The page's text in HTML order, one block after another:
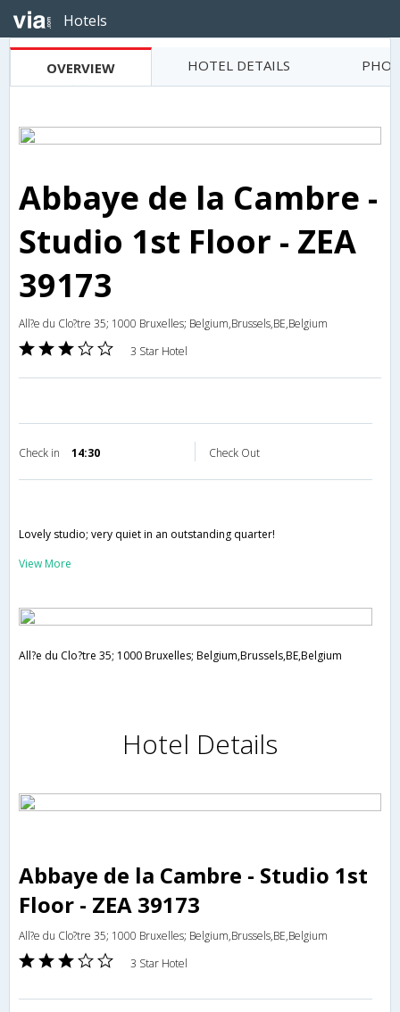
Hotels
OVERVIEW HOTEL DETAILS
Abbaye de la Cambre -
Studio 1st Floor - ZEA
39173
All?e du Clo?tre 35; 1000 Bruxelles; Belgium,Brussels,BE,Belgium
3 Star Hotel
Check in 14:30 Check Out
Lovely studio; very quiet in an outstanding quarter!
View More
All?e du Clo?tre 35; 1000 Bruxelles; Belgium,Brussels,BE,Belgium
Hotel Details
Abbaye de la Cambre - Studio 1st
Floor - ZEA 39173
All?e du Clo?tre 35; 1000 Bruxelles; Belgium,Brussels,BE,Belgium
3 Star Hotel